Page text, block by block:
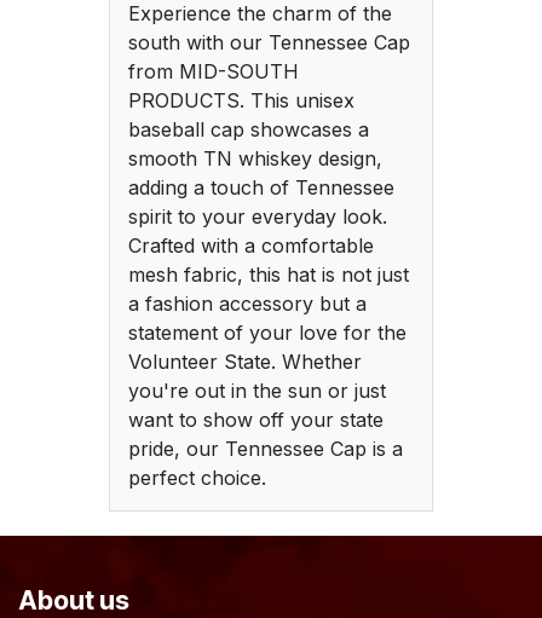
Experience the charm of the
south with our Tennessee Cap
from MID-SOUTH
PRODUCTS. This unisex
baseball cap showcases a
smooth TN whiskey design,
adding a touch of Tennessee
spirit to your everyday look.
Crafted with a comfortable
mesh fabric, this hat is not just
a fashion accessory but a
statement of your love for the
Volunteer State. Whether
you're out in the sun or just
want to show off your state
pride, our Tennessee Cap is a
perfect choice.
About us